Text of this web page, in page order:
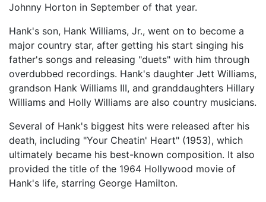
Johnny Horton in September of that year.
Hank's son, Hank Williams, Jr., went on to become a
major country star, after getting his start singing his
father's songs and releasing "duets" with him through
overdubbed recordings. Hank's daughter Jett Williams,
grandson Hank Williams III, and granddaughters Hillary
Williams and Holly Williams are also country musicians.
Several of Hank's biggest hits were released after his
death, including "Your Cheatin' Heart" (1953), which
ultimately became his best-known composition. It also
provided the title of the 1964 Hollywood movie of
Hank's life, starring George Hamilton.